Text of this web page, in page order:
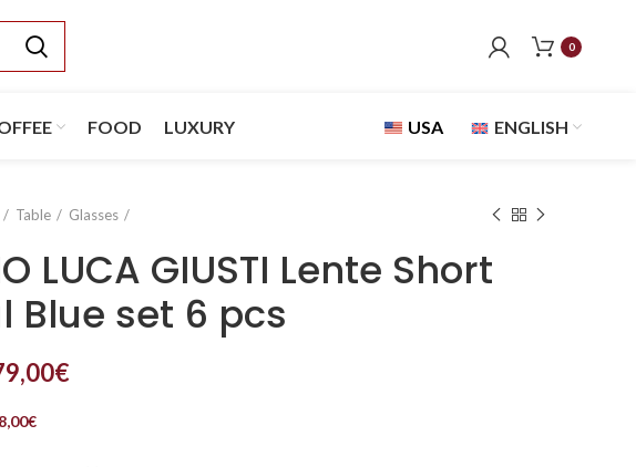
0
FOOD LUXURY USA ENGLISH
Table Glasses
LUCA GIUSTI Lente Short
Blue set 6 pcs
€
€